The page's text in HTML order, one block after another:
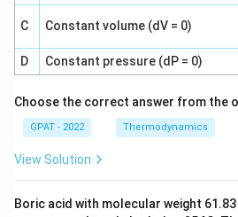
C Constant volume (dV = 0)
D
Constant pressure (dP = 0)
Choose the correct answer from the
GPAT - 2022 Thermodynamics
View Solution
Boric acid with molecular weight